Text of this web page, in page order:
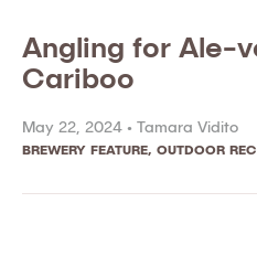
Angling for Ale-
Cariboo
May 22, 2024 • Tamara Vidito
BREWERY FEATURE OUTDOOR